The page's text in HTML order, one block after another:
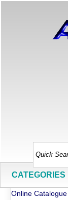
CATEGORIES
Online Catalogue